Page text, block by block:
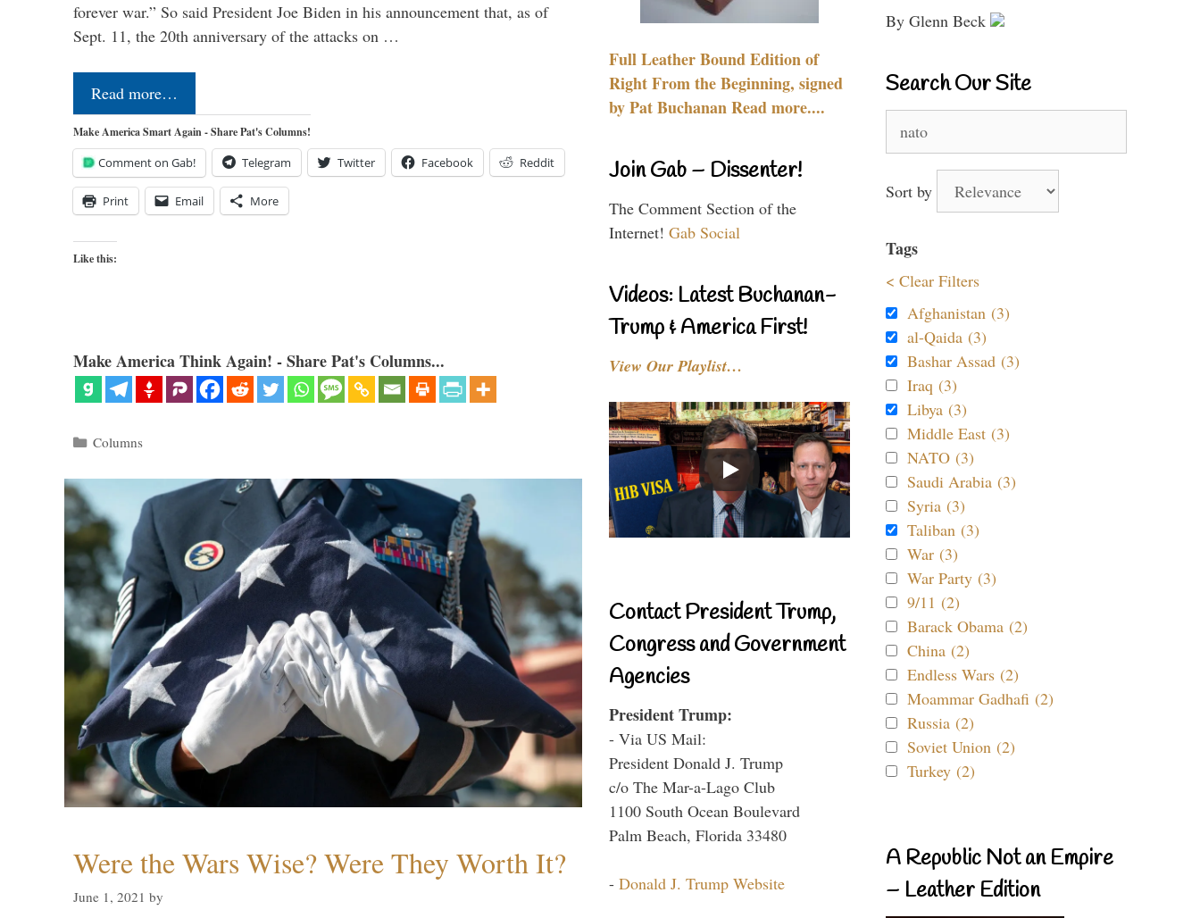
forever war.” So said President Joe Biden in his announcement that, as of
Sept. 11, the 20th anniversary of the attacks on …
Read more…
Make America Smart Again - Share Pat's Columns!
Comment on Gab! Telegram Twitter Facebook Reddit
Print Email More
Like this:
Make America Think Again! - Share Pat's Columns...
Categories
Columns
Were the Wars Wise? Were They Worth It?
June 1, 2021 by
Full Leather Bound Edition of
Right From the Beginning, signed
by Pat Buchanan Read more....
Join Gab – Dissenter!
The Comment Section of the
Internet! Gab Social
Videos: Latest Buchanan-
Trump & America First!
View Our Playlist…
Contact President Trump,
Congress and Government
Agencies
President Trump:
- Via US Mail:
President Donald J. Trump
c/o The Mar-a-Lago Club
1100 South Ocean Boulevard
Palm Beach, Florida 33480
- Donald J. Trump Website
By Glenn Beck
Search Our Site
for:
Sort by
Tags
< Clear Filters
Afghanistan (3)
al-Qaida (3)
Bashar Assad (3)
Iraq (3)
Libya (3)
Middle East (3)
NATO (3)
Saudi Arabia (3)
Syria (3)
Taliban (3)
War (3)
War Party (3)
9/11 (2)
Barack Obama (2)
China (2)
Endless Wars (2)
Moammar Gadhafi (2)
Russia (2)
Soviet Union (2)
Turkey (2)
A Republic Not an Empire
– Leather Edition